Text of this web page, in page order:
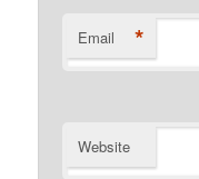
Email *
Website